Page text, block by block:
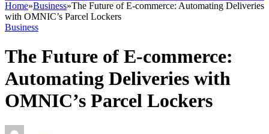
Home»Business»The Future of E-commerce: Automating Deliveries
with OMNIC’s Parcel Lockers
Business
The Future of E-commerce:
Automating Deliveries with
OMNIC’s Parcel Lockers